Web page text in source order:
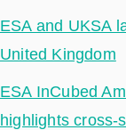
ESA and UKSA
United Kingdom
ESA InCubed
highlights cross-